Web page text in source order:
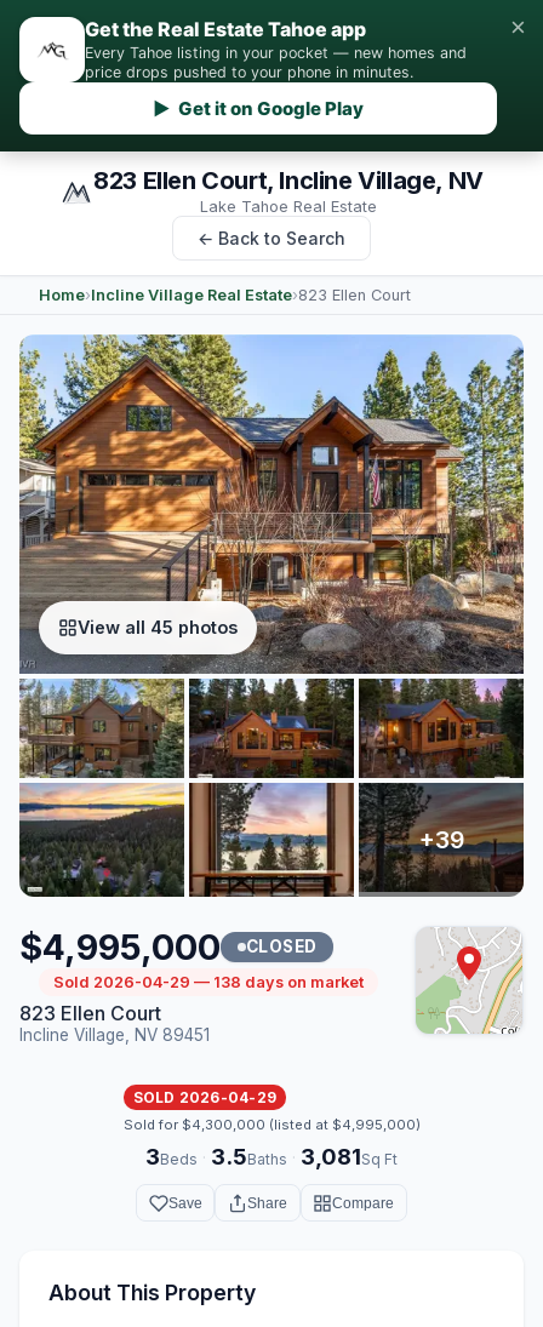
Get the Real Estate Tahoe app
Every Tahoe listing in your pocket — new homes and
price drops pushed to your phone in minutes.
▶ Get it on Google Play
×
823 Ellen Court, Incline Village, NV
Lake Tahoe Real Estate
← Back to Search
Home›Incline Village Real Estate›823 Ellen Court
View all 45 photos
$4,995,000 CLOSED
Sold 2026-04-29 — 138 days on market
823 Ellen Court
Incline Village, NV 89451
SOLD 2026-04-29
Sold for $4,300,000 (listed at $4,995,000)
3Beds · 3.5Baths · 3,081Sq Ft
Save Share Compare
About This Property